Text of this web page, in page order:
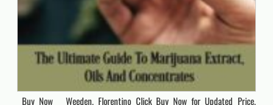
Buy Now Weeden, Florentino Click Buy Now for Updated Price.